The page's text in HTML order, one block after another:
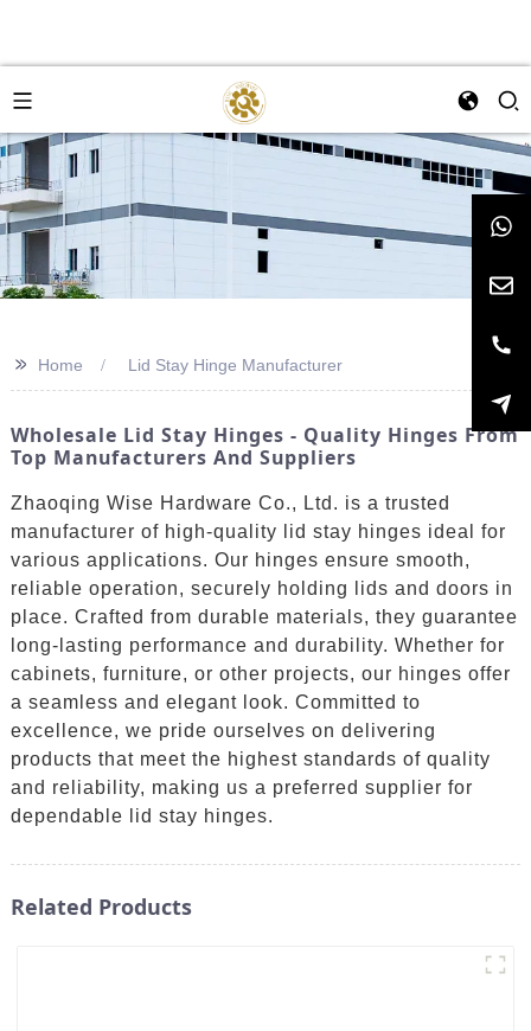
>> Home Lid Stay Hinge Manufacturer
Wholesale Lid Stay Hinges - Quality Hinges From
Top Manufacturers And Suppliers
Zhaoqing Wise Hardware Co., Ltd. is a trusted
manufacturer of high-quality lid stay hinges ideal for
various applications. Our hinges ensure smooth,
reliable operation, securely holding lids and doors in
place. Crafted from durable materials, they guarantee
long-lasting performance and durability. Whether for
cabinets, furniture, or other projects, our hinges offer
a seamless and elegant look. Committed to
excellence, we pride ourselves on delivering
products that meet the highest standards of quality
and reliability, making us a preferred supplier for
dependable lid stay hinges.
Related Products